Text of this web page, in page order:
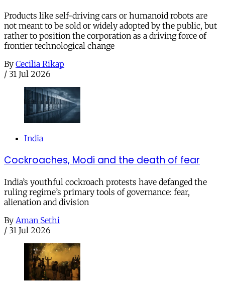
Products like self-driving cars or humanoid robots are
not meant to be sold or widely adopted by the public, but
rather to position the corporation as a driving force of
frontier technological change
By Cecilia Rikap
/ 31 Jul 2026
India
Cockroaches, Modi and the death of fear
India’s youthful cockroach protests have defanged the
ruling regime’s primary tools of governance: fear,
alienation and division
By Aman Sethi
/ 31 Jul 2026